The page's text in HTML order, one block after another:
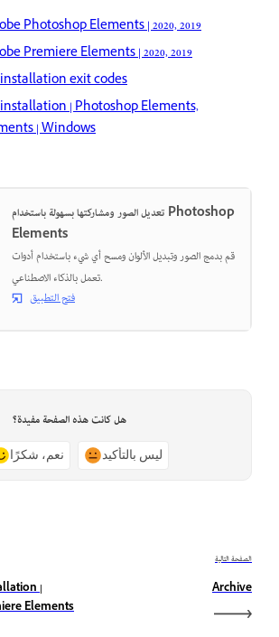
Photoshop Elements | 2020, 2019
Premiere Elements | 2020, 2019
exit codes
| Photoshop Elements,
| Windows
تعديل الصور ومشاركتها بسهولة باستخدام Photoshop
Elements
قم بدمج الصور وتبديل الألوان ومسح أي شيء باستخدام أدوات
تعمل بالذكاء الاصطناعي.
فتح التطبيق
هل كانت هذه الصفحة مفيدة؟
نعم، شكرًا ليس بالتأكيد
|
Elements
الصفحة التالية
Archive